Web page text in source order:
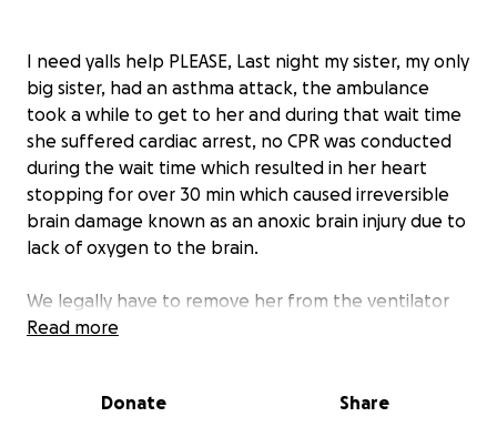
I need yalls help PLEASE, Last night my sister, my only
big sister, had an asthma attack, the ambulance
took a while to get to her and during that wait time
she suffered cardiac arrest, no CPR was conducted
during the wait time which resulted in her heart
stopping for over 30 min which caused irreversible
brain damage known as an anoxic brain injury due to
lack of oxygen to the brain.
We legally have to remove her from the ventilator
due to no brain activity. I never come on here asking
choice but to proceed her into her next transition
Read more
Donate Share